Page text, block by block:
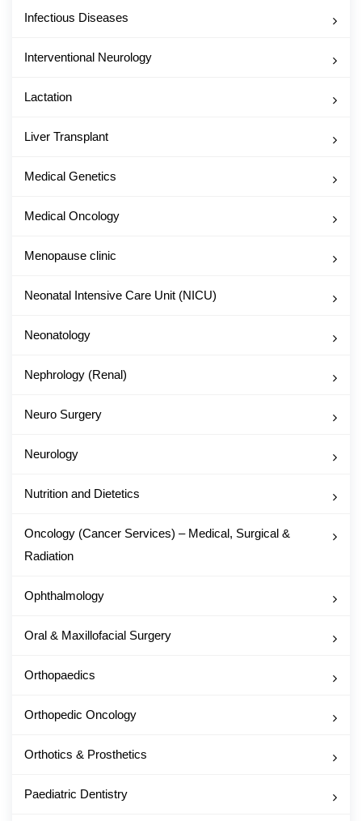
Infectious Diseases
Interventional Neurology
Lactation
Liver Transplant
Medical Genetics
Medical Oncology
Menopause clinic
Neonatal Intensive Care Unit (NICU)
Neonatology
Nephrology (Renal)
Neuro Surgery
Neurology
Nutrition and Dietetics
Oncology (Cancer Services) – Medical, Surgical &
Radiation
Ophthalmology
Oral & Maxillofacial Surgery
Orthopaedics
Orthopedic Oncology
Orthotics & Prosthetics
Paediatric Dentistry